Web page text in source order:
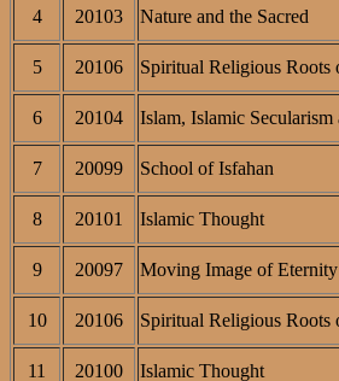
4 20103 Nature and the Sacred
5 20106 Spiritual Religious Roots
6 20104 Islam, Islamic
7 20099 School of Isfahan
8 20101 Islamic Thought
9 20097 Moving Image of Eternity
10 20106 Spiritual Religious Roots
11 20100 Islamic Thought